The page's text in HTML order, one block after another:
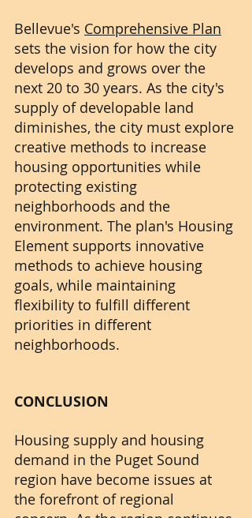
Bellevue's Comprehensive Plan
sets the vision for how the city
develops and grows over the
next 20 to 30 years. As the city's
supply of developable land
diminishes, the city must explore
creative methods to increase
housing opportunities while
protecting existing
neighborhoods and the
environment. The plan's Housing
Element supports innovative
methods to achieve housing
goals, while maintaining
flexibility to fulfill different
priorities in different
neighborhoods.
CONCLUSION
Housing supply and housing
demand in the Puget Sound
region have become issues at
the forefront of regional